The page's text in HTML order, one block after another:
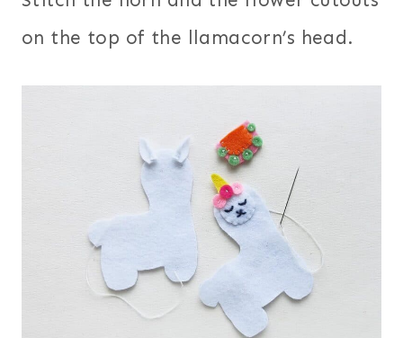
on the top of the llamacorn’s head.